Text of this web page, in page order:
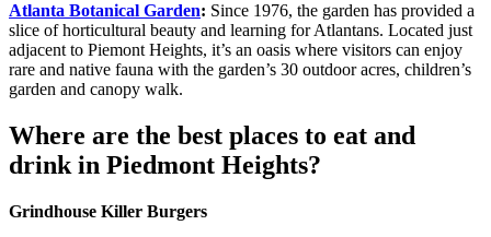
Atlanta Botanical Garden: Since 1976, the garden has provided a
slice of horticultural beauty and learning for Atlantans. Located just
adjacent to Piemont Heights, it’s an oasis where visitors can enjoy
rare and native fauna with the garden’s 30 outdoor acres, children’s
garden and canopy walk.
Where are the best places to eat and
drink in Piedmont Heights?
Grindhouse Killer Burgers